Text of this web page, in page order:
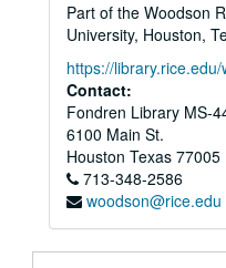
Part of the Woodson
University, Houston,
https://
Contact:
Fondren Library MS-
6100 Main St.
Houston Texas 77005
713-348-2586
woodson@rice.edu